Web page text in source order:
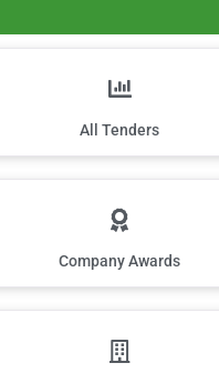
All Tenders
Company Awards